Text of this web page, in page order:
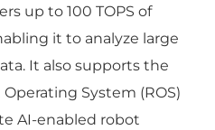
up to 100 TOPS of
it to analyze large
It also supports the
System (ROS)
AI-enabled robot